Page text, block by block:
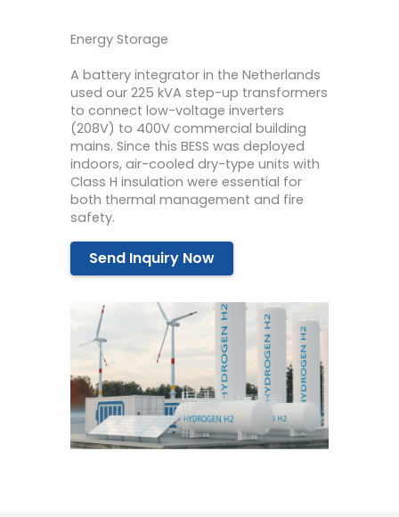
Energy Storage
A battery integrator in the Netherlands
used our 225 kVA step-up transformers
to connect low-voltage inverters
(208V) to 400V commercial building
mains. Since this BESS was deployed
indoors, air-cooled dry-type units with
Class H insulation were essential for
both thermal management and fire
safety.
Send Inquiry Now